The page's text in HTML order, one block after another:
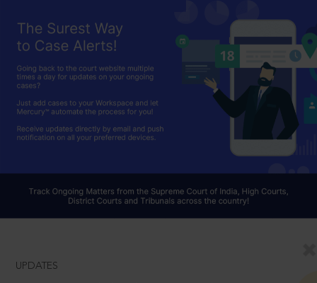
UPDATES